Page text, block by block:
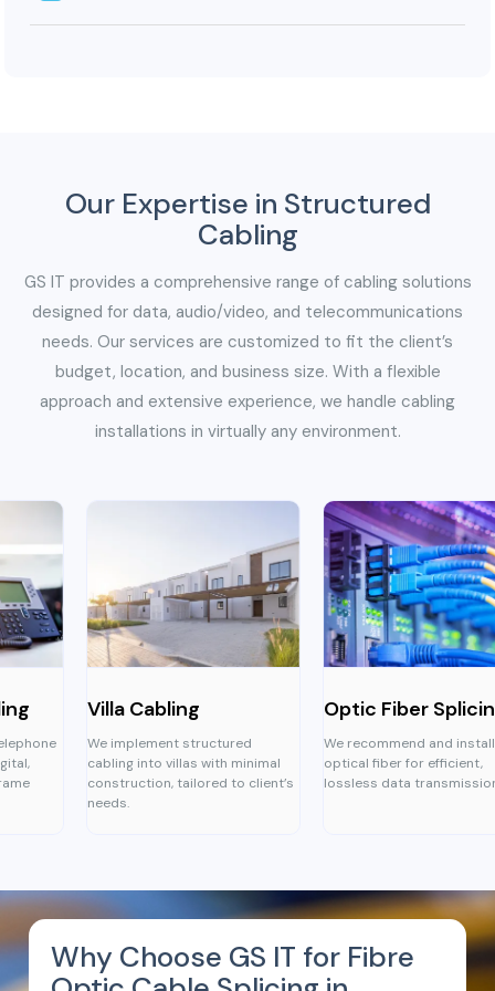
less maintenance outweigh the costs.
Splicing ensures higher bandwidth capacity and
Our Expertise in Structured
Cabling
GS IT provides a comprehensive range of cabling solutions
designed for data, audio/video, and telecommunications
needs. Our services are customized to fit the client’s
budget, location, and business size. With a flexible
approach and extensive experience, we handle cabling
installations in virtually any environment.
Villa Cabling
We implement structured
cabling into villas with minimal
construction, tailored to client’s
Optic Fiber Splicing
We recommend and install
optical fiber for efficient,
lossless data transmission.
Why Choose GS IT for Fibre